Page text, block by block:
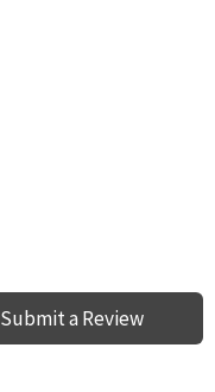
Submit a Review